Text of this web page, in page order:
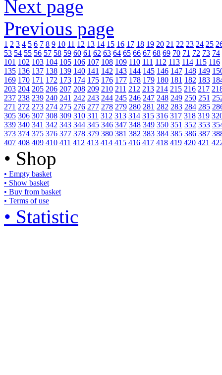
Next page
Previous page
1 2 3 4 5 6 7 8 9 10 11 12 13 14 15 16 17 18 19 20 21 22 23 24 25
53 54 55 56 57 58 59 60 61 62 63 64 65 66 67 68 69 70 71 72 73 74
101 102 103 104 105 106 107 108 109 110 111 112 113 114 115 116
135 136 137 138 139 140 141 142 143 144 145 146 147 148 149
169 170 171 172 173 174 175 176 177 178 179 180 181 182 183
203 204 205 206 207 208 209 210 211 212 213 214 215 216 217
237 238 239 240 241 242 243 244 245 246 247 248 249 250 251
271 272 273 274 275 276 277 278 279 280 281 282 283 284 285
305 306 307 308 309 310 311 312 313 314 315 316 317 318 319
339 340 341 342 343 344 345 346 347 348 349 350 351 352 353
373 374 375 376 377 378 379 380 381 382 383 384 385 386 387
407 408 409 410 411 412 413 414 415 416 417 418 419 420 421
• Shop
• Empty basket
• Show basket
• Buy from basket
• Terms of use
• Statistic